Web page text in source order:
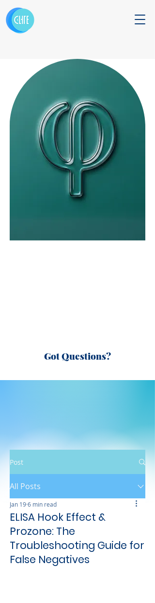
Got Questions?
Post
All Posts
ELISA Hook Effect &
Prozone: The
Troubleshooting Guide for
False Negatives
Jan 196 min read